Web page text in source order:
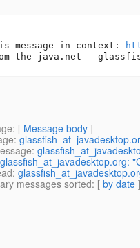
message in context:
: [ Message body ]
:
:
glassfish_at_javadesktop.org:
:
messages sorted: [ by date